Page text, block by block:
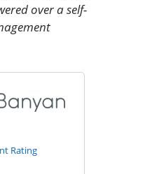
over a self-
Rating